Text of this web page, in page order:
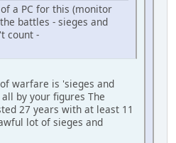
a PC for this (monitor
battles - sieges and
count -
warfare is 'sieges and
by your figures The
27 years with at least 11
lot of sieges and